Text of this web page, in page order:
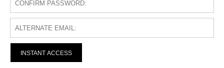
INSTANT ACCESS